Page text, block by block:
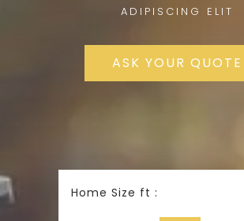
ADIPISCING ELIT
ASK YOUR QUOTE
Home Size ft :